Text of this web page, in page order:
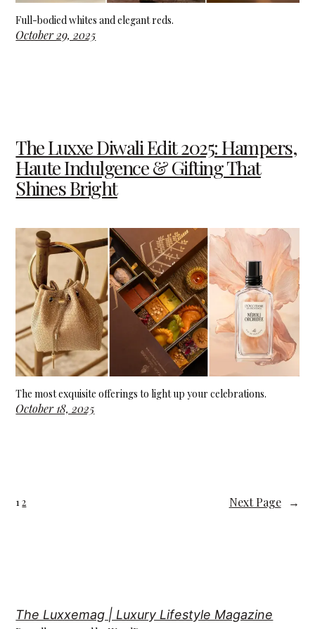
Full-bodied whites and elegant reds.
October 29, 2025
The Luxxe Diwali Edit 2025: Hampers,
Haute Indulgence & Gifting That
Shines Bright
The most exquisite offerings to light up your celebrations.
October 18, 2025
12 Next Page →
The Luxxemag | Luxury Lifestyle Magazine